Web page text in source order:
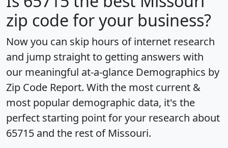
zip code for your business?
Now you can skip hours of internet research
and jump straight to getting answers with
our meaningful at-a-glance Demographics by
Zip Code Report. With the most current &
most popular demographic data, it's the
perfect starting point for your research about
65715 and the rest of Missouri.